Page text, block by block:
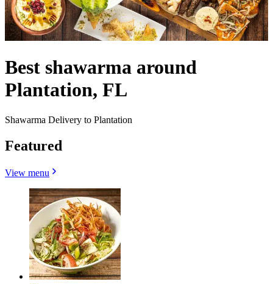
Best shawarma around
Plantation, FL
Shawarma Delivery to Plantation
Featured
View menu